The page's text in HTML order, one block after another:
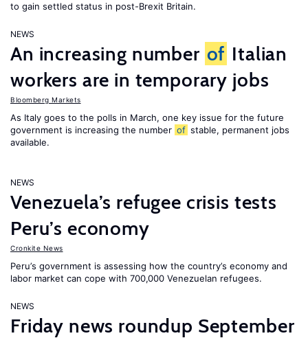
to gain settled status in post-Brexit Britain.
NEWS
An increasing number of Italian
workers are in temporary jobs
Bloomberg Markets
As Italy goes to the polls in March, one key issue for the future
government is increasing the number of stable, permanent jobs
available.
NEWS
Venezuela’s refugee crisis tests
Peru’s economy
Cronkite News
Peru’s government is assessing how the country’s economy and
labor market can cope with 700,000 Venezuelan refugees.
NEWS
Friday news roundup September